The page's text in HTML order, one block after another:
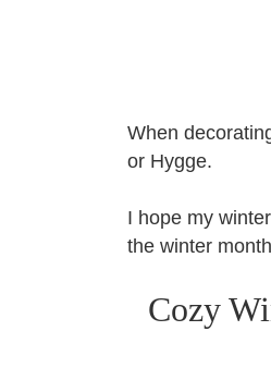
When
or Hygge.
I hope my
the winter
Cozy